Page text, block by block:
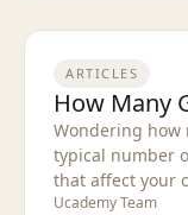
ARTICLES
How Many
Wondering how
typical number
that affect your
Ucademy Team